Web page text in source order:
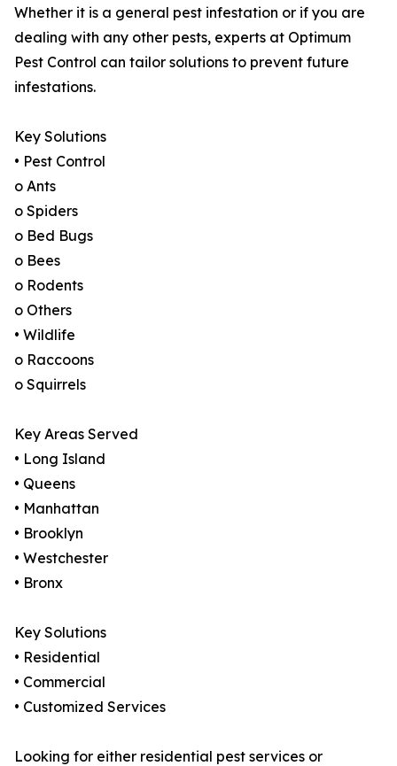
Whether it is a general pest infestation or if you are
dealing with any other pests, experts at Optimum
Pest Control can tailor solutions to prevent future
infestations.
Key Solutions
• Pest Control
o Ants
o Spiders
o Bed Bugs
o Bees
o Rodents
o Others
• Wildlife
o Raccoons
o Squirrels
Key Areas Served
• Long Island
• Queens
• Manhattan
• Brooklyn
• Westchester
• Bronx
Key Solutions
• Residential
• Commercial
• Customized Services
Looking for either residential pest services or